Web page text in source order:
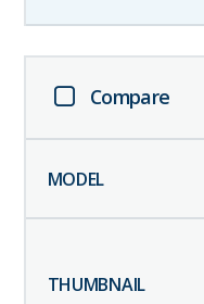
Compare